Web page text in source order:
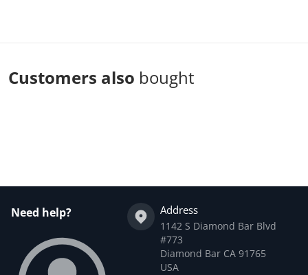
Customers also bought
Need help? Address
1142 S Diamond Bar Blvd
#773
Diamond Bar CA 91765
USA